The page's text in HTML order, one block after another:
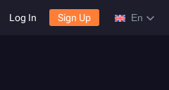
Log In Sign Up En